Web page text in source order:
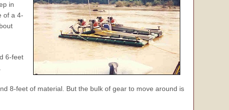
in
of a 4-
6-feet
8-feet of material. But the bulk of gear to move around is